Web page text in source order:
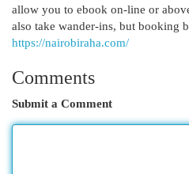
allow you to ebook on-line or
also take wander-ins, but booking
https://nairobiraha.com/
Comments
Submit a Comment